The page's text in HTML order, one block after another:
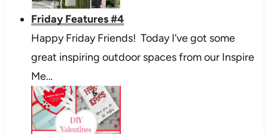
Friday Features #4
Happy Friday Friends! Today I’ve got some
great inspiring outdoor spaces from our Inspire
Me…